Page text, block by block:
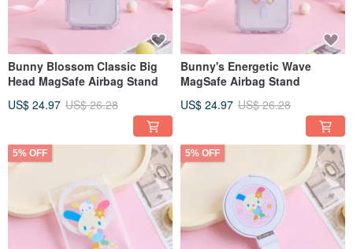
Bunny Blossom Classic Big
Head MagSafe Airbag Stand
US$ 24.97 US$ 26.28
Bunny's Energetic Wave
MagSafe Airbag Stand
US$ 24.97 US$ 26.28
5% OFF 5% OFF